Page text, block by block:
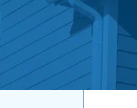
WATERPROOFING
Crack Repair